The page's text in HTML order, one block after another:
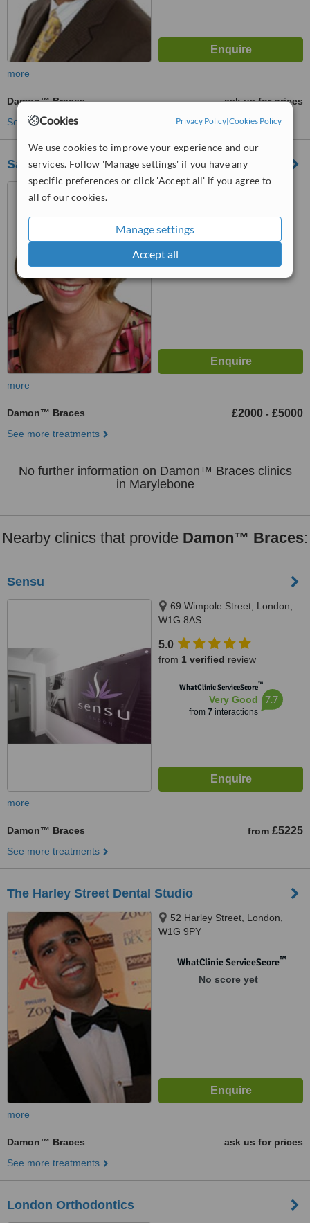
Cookies Privacy Policy|Cookies Policy
We use cookies to improve your experience and our
services. Follow 'Manage settings' if you have any
specific preferences or click 'Accept all' if you agree to
all of our cookies.
Manage settings
Accept all
more
Damon™ Braces
ask us for prices
See more treatments
Sarah Burns Orthodontics London
40-41 Wimpole Street,
WhatClinic ServiceScore
more
Damon™ Braces £2000 - £5000
See more treatments
No further information on Damon™ Braces clinics
in Marylebone
Nearby clinics that provide Damon™ Braces:
Sensu
69 Wimpole Street, London,
W1G 8AS
5.0
from 1 verified review
WhatClinic ServiceScore™
Very Good
from 7 interactions
7.7
more
Damon™ Braces from £5225
See more treatments
The Harley Street Dental Studio
52 Harley Street, London,
W1G 9PY
WhatClinic ServiceScore™
No score yet
more
Damon™ Braces
ask us for prices
See more treatments
London Orthodontics